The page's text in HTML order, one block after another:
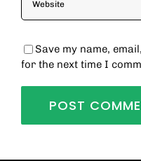
Save my name,
for the next time I